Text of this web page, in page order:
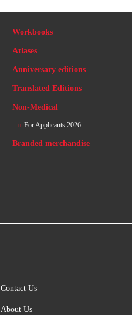
Workbooks
Atlases
Anniversary editions
Translated Editions
Non-Medical
For Applicants 2026
Branded merchandise
Contact Us
About Us